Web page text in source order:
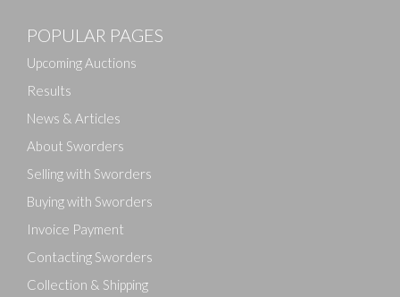
POPULAR PAGES
Upcoming Auctions
Results
News & Articles
About Sworders
Selling with Sworders
Buying with Sworders
Invoice Payment
Contacting Sworders
Collection & Shipping